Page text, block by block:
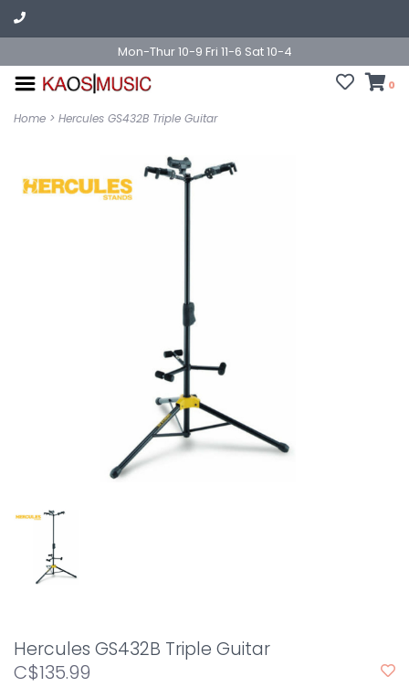
Mon-Thur 10-9 Fri 11-6 Sat 10-4
0
Home > Hercules GS432B Triple Guitar
Hercules GS432B Triple Guitar
C$135.99